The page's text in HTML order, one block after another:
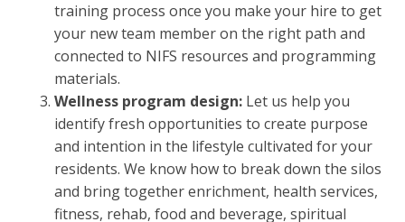
training process once you make your hire to get
your new team member on the right path and
connected to NIFS resources and programming
materials.
Wellness program design: Let us help you
identify fresh opportunities to create purpose
and intention in the lifestyle cultivated for your
residents. We know how to break down the silos
and bring together enrichment, health services,
fitness, rehab, food and beverage, spiritual